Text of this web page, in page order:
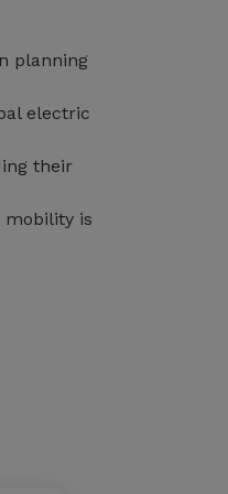
planning
electric
their
mobility is